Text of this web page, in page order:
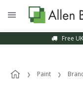
Free
Paint